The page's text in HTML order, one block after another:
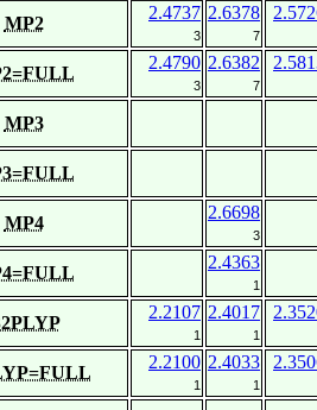
MP2
2.4737
3
2.6378
7
2.4790
3
2.6382
7
MP3
MP4
2.6698
3
2.4363
1
2.2107
1
2.4017
1
2.2100
1
2.4033
1